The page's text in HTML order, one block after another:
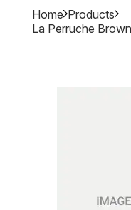
Home Products
La Perruche